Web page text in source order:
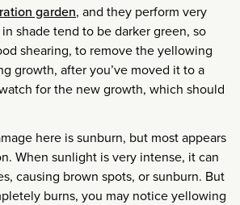
garden, and they perform very
shade tend to be darker green, so
shearing, to remove the yellowing
growth, after you’ve moved it to a
for the new growth, which should
here is sunburn, but most appears
When sunlight is very intense, it can
causing brown spots, or sunburn. But
burns, you may notice yellowing